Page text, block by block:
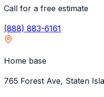
Call for a free estimate
(888) 883-6161
Home base
765 Forest Ave, Staten